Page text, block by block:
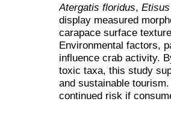
Atergatis floridus,
display measured
carapace surface
Environmental factors,
influence crab activity.
toxic taxa, this study
and sustainable
continued risk if